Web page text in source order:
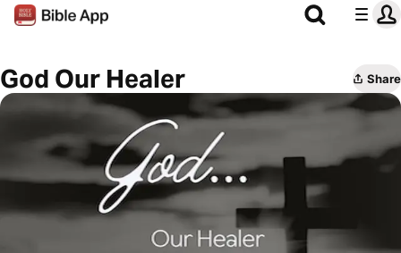
God Our Healer Share